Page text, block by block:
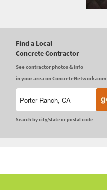
Find a Local
Concrete Contractor
See contractor photos & info
in your area on ConcreteNetwork.com
Search by city/state or postal code